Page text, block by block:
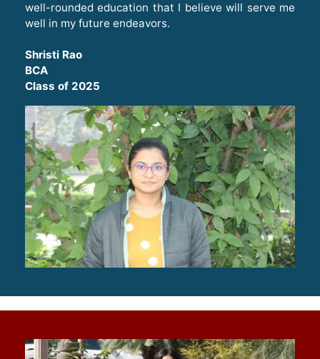
well-rounded education that I believe will serve me
well in my future endeavors.
Shristi Rao
BCA
Class of 2025